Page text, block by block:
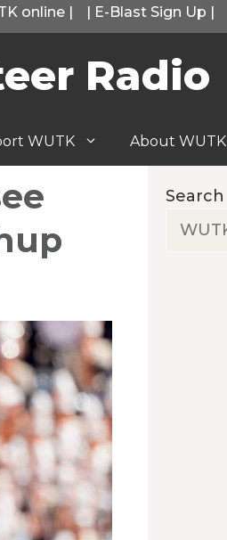
online | | E-Blast Sign Up |
Radio
WUTK About WUTK
Search